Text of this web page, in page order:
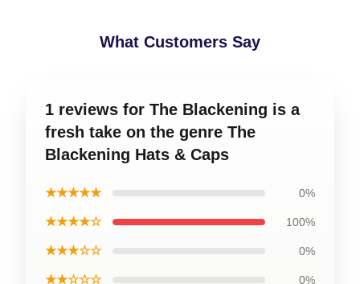
What Customers Say
1 reviews for The Blackening is a
fresh take on the genre The
Blackening Hats & Caps
★★★★★ 0%
★★★★☆ 100%
★★★☆☆ 0%
★★☆☆☆ 0%